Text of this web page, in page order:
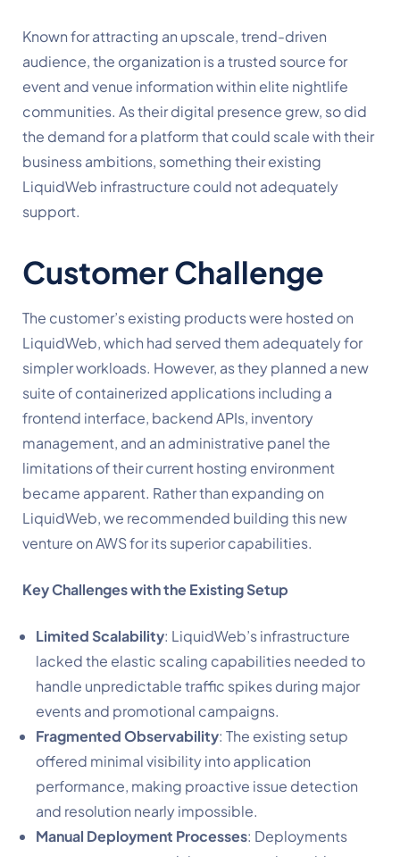
Known for attracting an upscale, trend-driven
audience, the organization is a trusted source for
event and venue information within elite nightlife
communities. As their digital presence grew, so did
the demand for a platform that could scale with their
business ambitions, something their existing
LiquidWeb infrastructure could not adequately
support.
Customer Challenge
The customer’s existing products were hosted on
LiquidWeb, which had served them adequately for
simpler workloads. However, as they planned a new
suite of containerized applications including a
frontend interface, backend APIs, inventory
management, and an administrative panel the
limitations of their current hosting environment
became apparent. Rather than expanding on
LiquidWeb, we recommended building this new
venture on AWS for its superior capabilities.
Key Challenges with the Existing Setup
Limited Scalability: LiquidWeb’s infrastructure
lacked the elastic scaling capabilities needed to
handle unpredictable traffic spikes during major
events and promotional campaigns.
Fragmented Observability: The existing setup
offered minimal visibility into application
performance, making proactive issue detection
and resolution nearly impossible.
Manual Deployment Processes: Deployments